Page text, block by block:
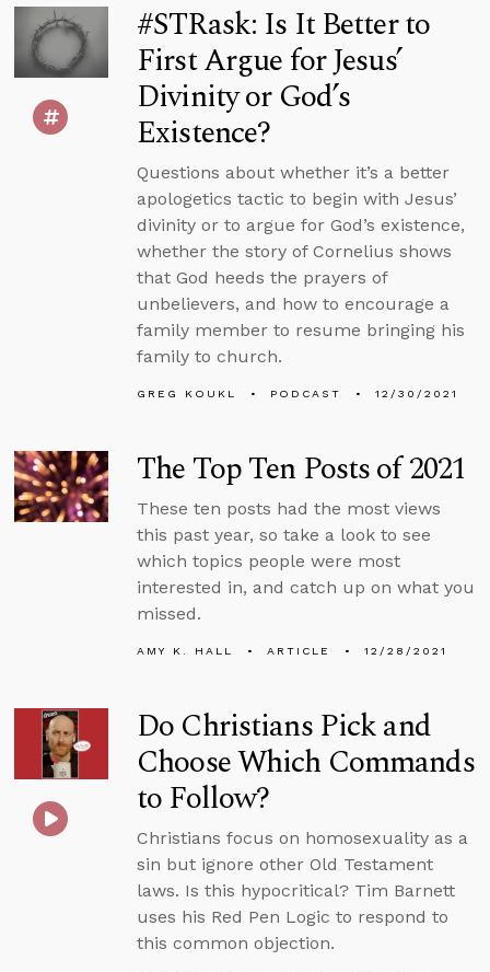
#STRask: Is It Better to
First Argue for Jesus’
Divinity or God’s
Existence?
Questions about whether it’s a better
apologetics tactic to begin with Jesus’
divinity or to argue for God’s existence,
whether the story of Cornelius shows
that God heeds the prayers of
unbelievers, and how to encourage a
family member to resume bringing his
family to church.
GREG KOUKL PODCAST 12/30/2021
The Top Ten Posts of 2021
These ten posts had the most views
this past year, so take a look to see
which topics people were most
interested in, and catch up on what you
missed.
AMY K. HALL ARTICLE 12/28/2021
Do Christians Pick and
Choose Which Commands
to Follow?
Christians focus on homosexuality as a
sin but ignore other Old Testament
laws. Is this hypocritical? Tim Barnett
uses his Red Pen Logic to respond to
this common objection.